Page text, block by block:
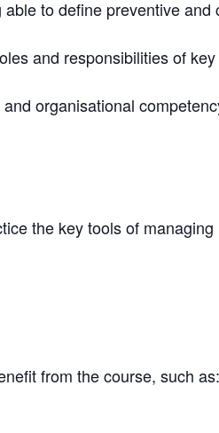
to define preventive and
and responsibilities of
organisational
the key tools of
from the course, such as: